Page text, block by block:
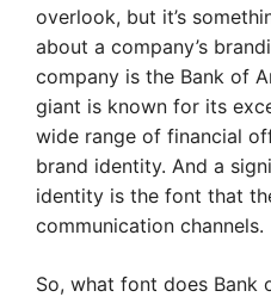
overlook, but it’s
about a company’s
company is the Bank of
giant is known for its
wide range of financial
brand identity. And a
identity is the font that
communication channels.
So, what font does Bank